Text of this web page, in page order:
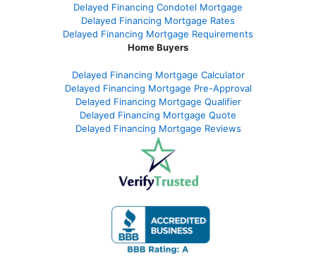
Delayed Financing Condotel Mortgage
Delayed Financing Mortgage Rates
Delayed Financing Mortgage Requirements
Home Buyers
Delayed Financing Mortgage Calculator
Delayed Financing Mortgage Pre-Approval
Delayed Financing Mortgage Qualifier
Delayed Financing Mortgage Quote
Delayed Financing Mortgage Reviews